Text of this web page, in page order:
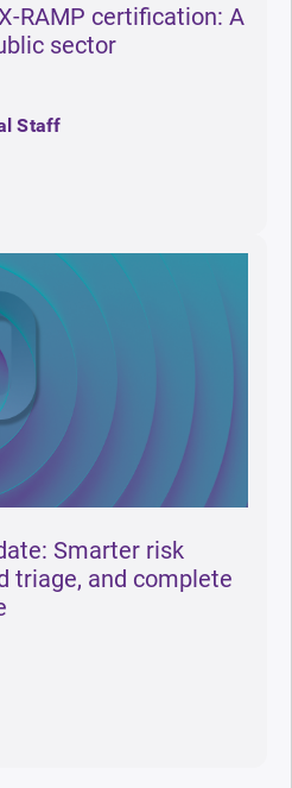
RAMP certification: A
sector
Staff
Smarter risk
triage, and complete